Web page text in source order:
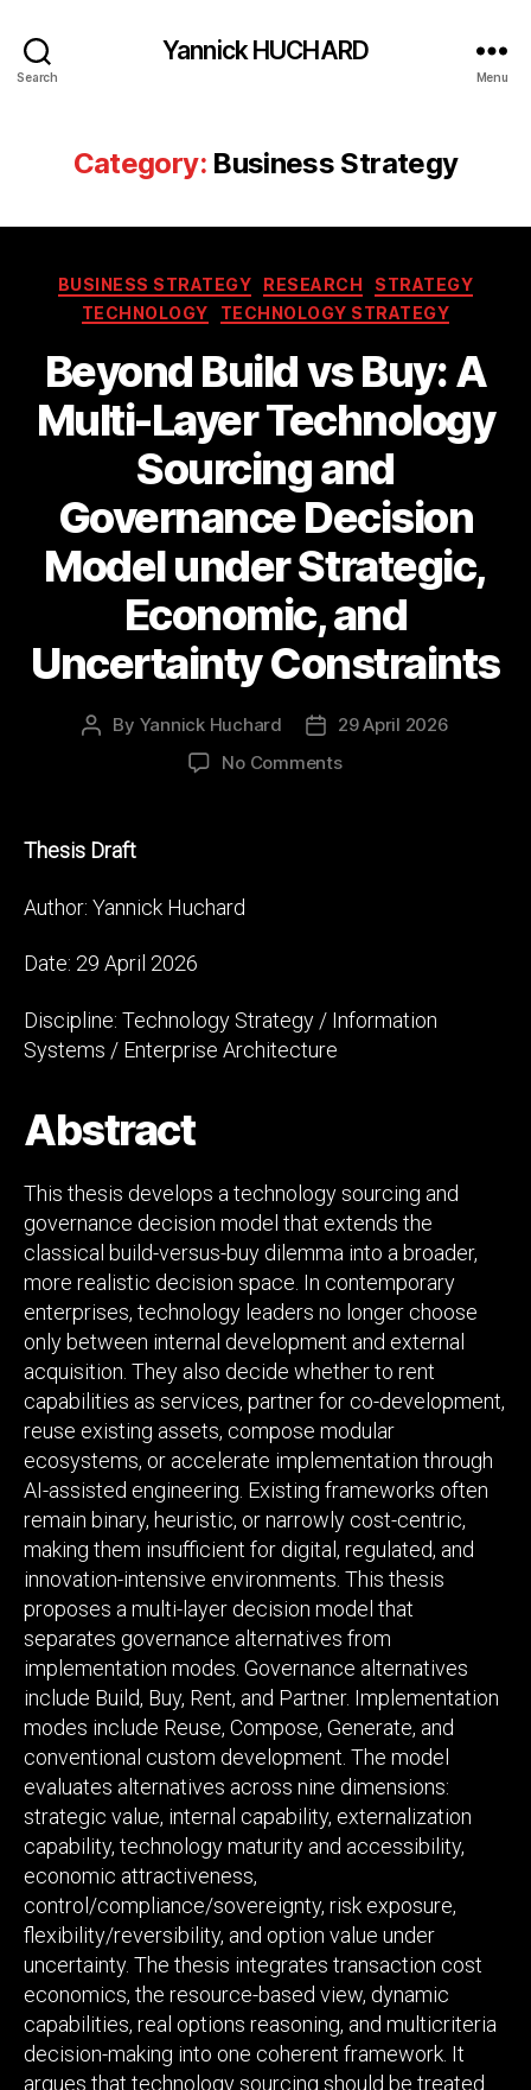
Search
Yannick HUCHARD
Menu
Category: Business Strategy
Categories
BUSINESS STRATEGY RESEARCH
STRATEGY
TECHNOLOGY
TECHNOLOGY STRATEGY
Beyond Build vs Buy: A
Multi-Layer Technology
Sourcing and
Governance Decision
Model under Strategic,
Economic, and
Uncertainty Constraints
Post
By Yannick Huchard
Post
date
29 April 2026
No Commentson
and
and
Uncertainty
Constraints
Thesis Draft
Author: Yannick Huchard
Date: 29 April 2026
Discipline: Technology Strategy / Information
Systems / Enterprise Architecture
Abstract
This thesis develops a technology sourcing and
governance decision model that extends the
classical build-versus-buy dilemma into a broader,
more realistic decision space. In contemporary
enterprises, technology leaders no longer choose
only between internal development and external
acquisition. They also decide whether to rent
capabilities as services, partner for co-development,
reuse existing assets, compose modular
ecosystems, or accelerate implementation through
AI-assisted engineering. Existing frameworks often
remain binary, heuristic, or narrowly cost-centric,
making them insufficient for digital, regulated, and
innovation-intensive environments. This thesis
proposes a multi-layer decision model that
separates governance alternatives from
implementation modes. Governance alternatives
include Build, Buy, Rent, and Partner. Implementation
modes include Reuse, Compose, Generate, and
conventional custom development. The model
evaluates alternatives across nine dimensions:
strategic value, internal capability, externalization
capability, technology maturity and accessibility,
economic attractiveness,
control/compliance/sovereignty, risk exposure,
flexibility/reversibility, and option value under
uncertainty. The thesis integrates transaction cost
economics, the resource-based view, dynamic
capabilities, real options reasoning, and multicriteria
decision-making into one coherent framework. It
argues that technology sourcing should be treated